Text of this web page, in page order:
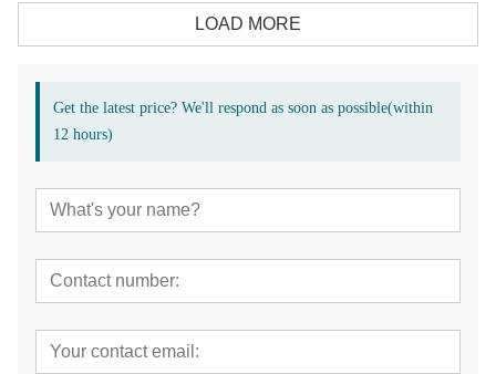
LOAD MORE
Get the latest price? We'll respond as soon as possible(within
12 hours)